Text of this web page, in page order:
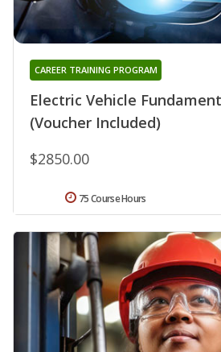
Electric Vehicle
(Voucher Included)
CAREER TRAINING PROGRAM
$2850.00
75 Course Hours